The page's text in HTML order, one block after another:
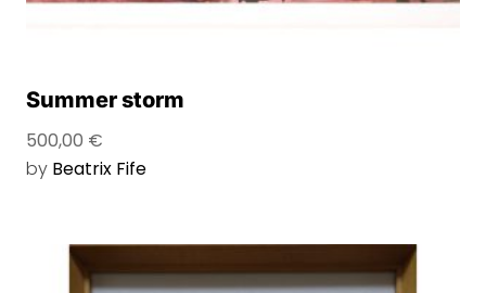
Summer storm
500,00 €
by Beatrix Fife